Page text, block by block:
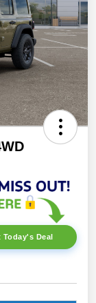
Today's Deal